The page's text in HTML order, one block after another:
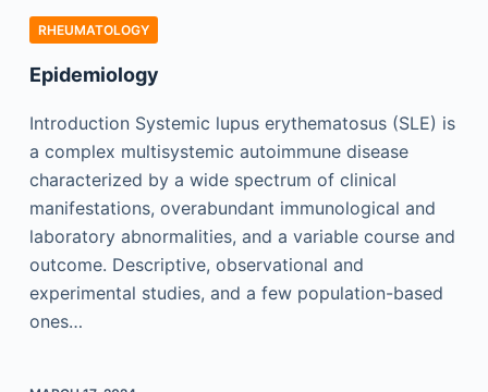
RHEUMATOLOGY
Epidemiology
Introduction Systemic lupus erythematosus (SLE) is
a complex multisystemic autoimmune disease
characterized by a wide spectrum of clinical
manifestations, overabundant immunological and
laboratory abnormalities, and a variable course and
outcome. Descriptive, observational and
experimental studies, and a few population-based
ones…